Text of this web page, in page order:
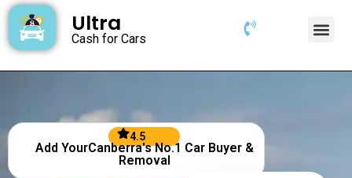
Ultra
Cash for Cars
4.5
Add YourCanberra's No.1 Car Buyer &
Removal